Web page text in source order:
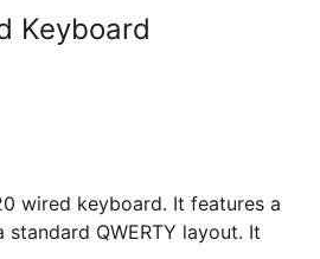
Keyboard
wired keyboard. It features a
QWERTY layout. It